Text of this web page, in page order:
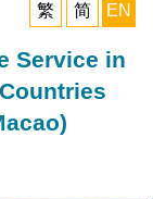
繁
简 EN
Service in